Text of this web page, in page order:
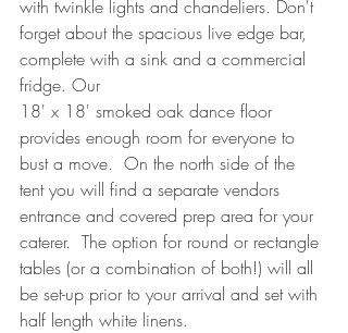
with twinkle lights and chandeliers. Don't
forget about the spacious live edge bar,
complete with a sink and a commercial
fridge. Our
18' x 18' smoked oak dance floor
provides enough room for everyone to
bust a move.  On the north side of the
tent you will find a separate vendors
entrance and covered prep area for your
caterer.  The option for round or rectangle
tables (or a combination of both!) will all
be set-up prior to your arrival and set with
half length white linens.